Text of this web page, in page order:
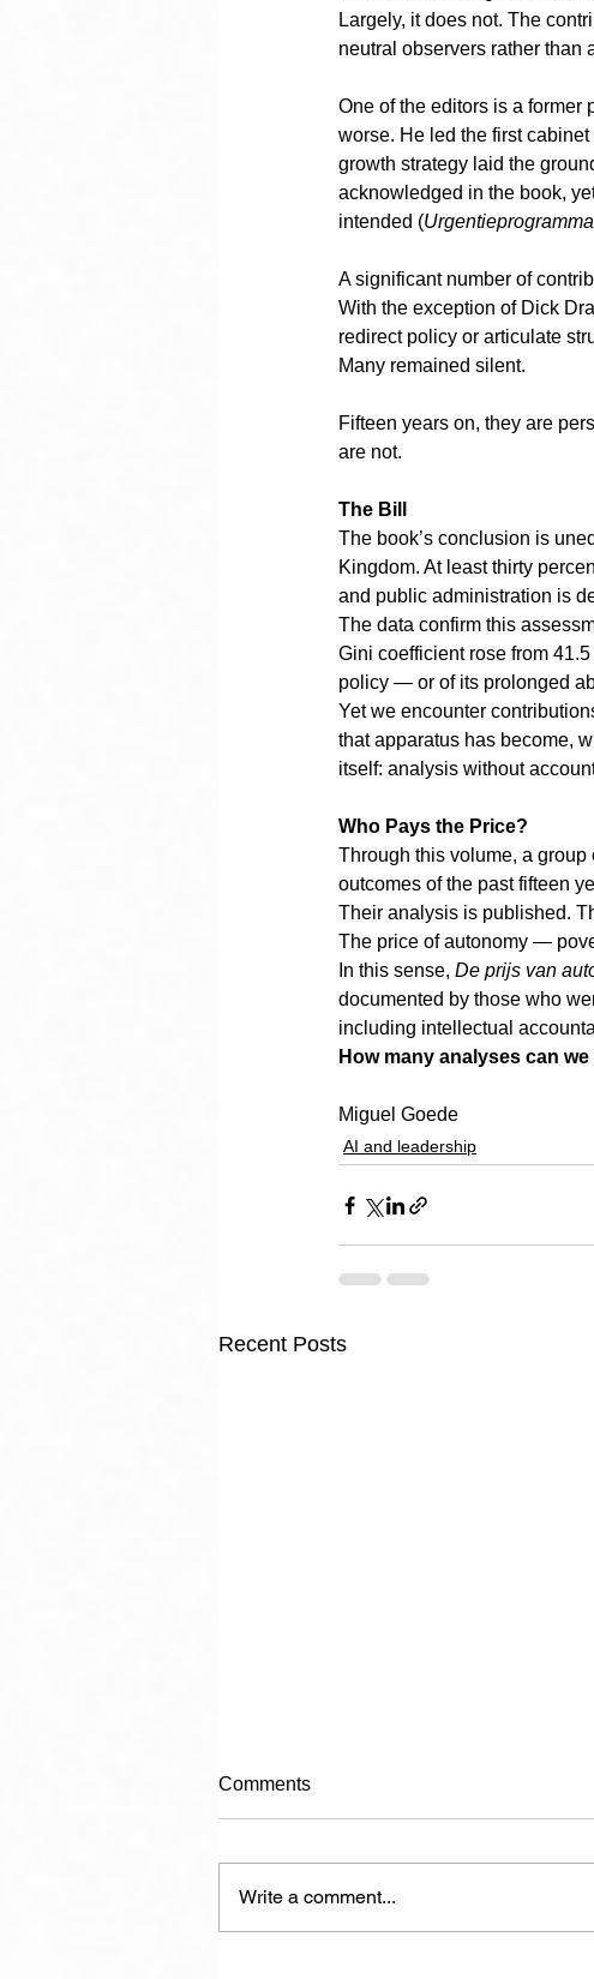
Largely, it does not. The
neutral observers rather than
One of the editors is a
worse. He led the first
growth strategy laid the
acknowledged in the book,
intended (Urgentieprogramma
A significant number of
With the exception of Dick
redirect policy or articulate
Many remained silent.
Fifteen years on, they are
are not.
The Bill
The book’s conclusion is
Kingdom. At least thirty
and public administration is
The data confirm this
Gini coefficient rose from
policy — or of its prolonged
Yet we encounter
that apparatus has become,
itself: analysis without
Who Pays the Price?
Through this volume, a
outcomes of the past fifteen
Their analysis is published.
The price of autonomy —
In this sense, De prijs van
documented by those who
including intellectual
How many analyses can
Miguel Goede
AI and leadership
Recent Posts
Comments
Write a comment...